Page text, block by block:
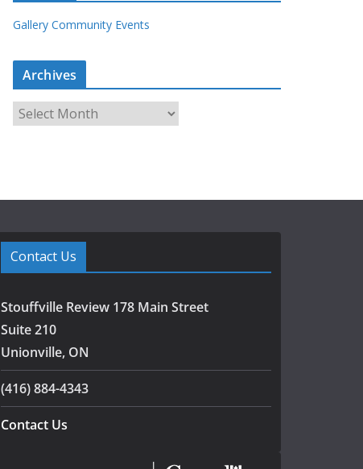
Gallery Community Events
Archives
r
e
s
Contact Us
Stouffville Review 178 Main Street
Suite 210
Unionville, ON
(416) 884-4343
Contact Us